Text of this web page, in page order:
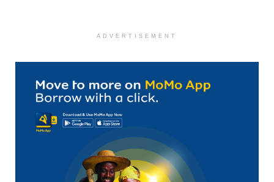
ADVERTISEMENT